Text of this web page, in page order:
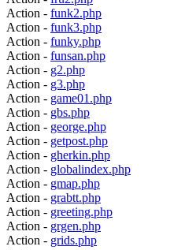
Action - funk2.php
Action - funk3.php
Action - funky.php
Action - funsan.php
Action - g2.php
Action - g3.php
Action - game01.php
Action - gbs.php
Action - george.php
Action - getpost.php
Action - gherkin.php
Action - globalindex.php
Action - gmap.php
Action - grabtt.php
Action - greeting.php
Action - grgen.php
Action - grids.php